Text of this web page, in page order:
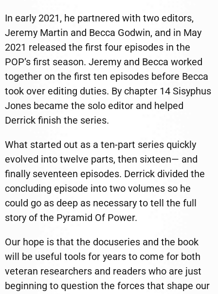
In early 2021, he partnered with two editors,
Jeremy Martin and Becca Godwin, and in May
2021 released the first four episodes in the
POP’s first season. Jeremy and Becca worked
together on the first ten episodes before Becca
took over editing duties. By chapter 14 Sisyphus
Jones became the solo editor and helped
Derrick finish the series.
What started out as a ten-part series quickly
evolved into twelve parts, then sixteen— and
finally seventeen episodes. Derrick divided the
concluding episode into two volumes so he
could go as deep as necessary to tell the full
story of the Pyramid Of Power.
Our hope is that the docuseries and the book
will be useful tools for years to come for both
veteran researchers and readers who are just
beginning to question the forces that shape our